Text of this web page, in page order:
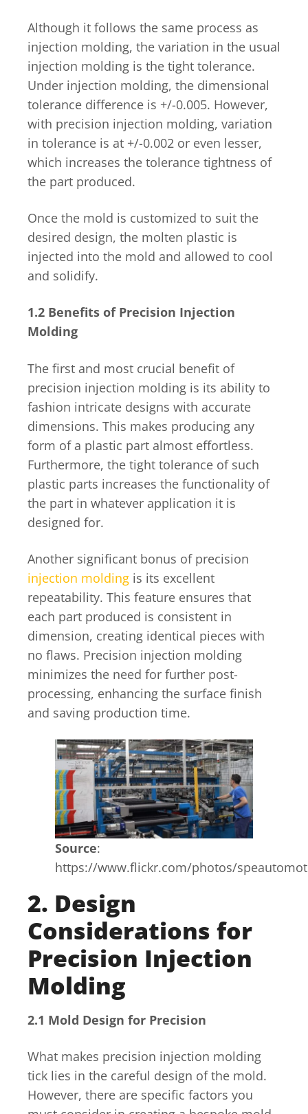
Although it follows the same process as
injection molding, the variation in the usual
injection molding is the tight tolerance.
Under injection molding, the dimensional
tolerance difference is +/-0.005. However,
with precision injection molding, variation
in tolerance is at +/-0.002 or even lesser,
which increases the tolerance tightness of
the part produced.
Once the mold is customized to suit the
desired design, the molten plastic is
injected into the mold and allowed to cool
and solidify.
1.2 Benefits of Precision Injection
Molding
The first and most crucial benefit of
precision injection molding is its ability to
fashion intricate designs with accurate
dimensions. This makes producing any
form of a plastic part almost effortless.
Furthermore, the tight tolerance of such
plastic parts increases the functionality of
the part in whatever application it is
designed for.
Another significant bonus of precision
injection molding is its excellent
repeatability. This feature ensures that
each part produced is consistent in
dimension, creating identical pieces with
no flaws. Precision injection molding
minimizes the need for further post-
processing, enhancing the surface finish
and saving production time.
Source:
https://www.flickr.com/photos/
2. Design
Considerations for
Precision Injection
Molding
2.1 Mold Design for Precision
What makes precision injection molding
tick lies in the careful design of the mold.
However, there are specific factors you